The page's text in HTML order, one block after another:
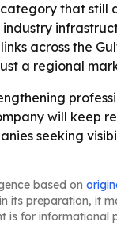
that still
across the
a regional
will keep
seeking
based on
its preparation, it
for